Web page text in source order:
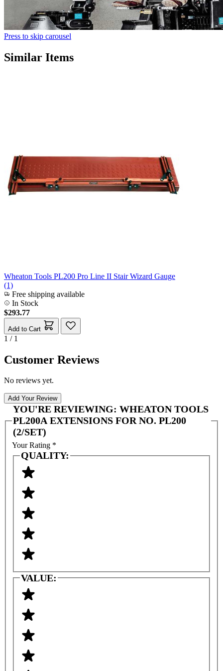
Press to skip carousel
Similar Items
Wheaton Tools PL200 Pro Line II Stair Wizard Gauge
(1)
Free shipping available
In Stock
$293.77
Add to Cart
1 / 1
Customer Reviews
No reviews yet.
Add Your Review
YOU'RE REVIEWING: WHEATON TOOLS
PL200A EXTENSIONS FOR NO. PL200
(2/SET)
Your Rating *
QUALITY:
VALUE: